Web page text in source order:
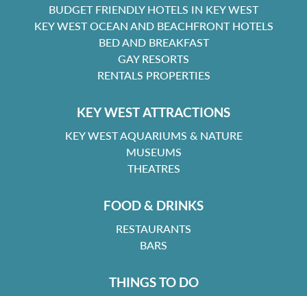
BUDGET FRIENDLY HOTELS IN KEY WEST
KEY WEST OCEAN AND BEACHFRONT HOTELS
BED AND BREAKFAST
GAY RESORTS
RENTALS PROPERTIES
KEY WEST ATTRACTIONS
KEY WEST AQUARIUMS & NATURE
MUSEUMS
THEATRES
FOOD & DRINKS
RESTAURANTS
BARS
THINGS TO DO